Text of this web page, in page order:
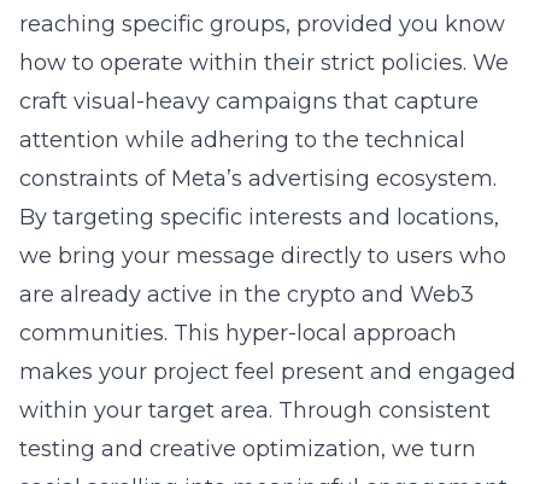
reaching specific groups, provided you know
how to operate within their strict policies. We
craft visual-heavy campaigns that capture
attention while adhering to the technical
constraints of Meta’s advertising ecosystem.
By targeting specific interests and locations,
we bring your message directly to users who
are already active in the crypto and Web3
communities. This hyper-local approach
makes your project feel present and engaged
within your target area. Through consistent
testing and creative optimization, we turn